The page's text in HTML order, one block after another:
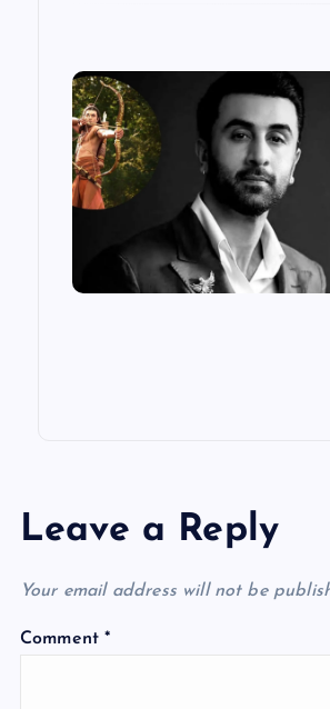
Leave a Reply
Your email address will not be
Comment*